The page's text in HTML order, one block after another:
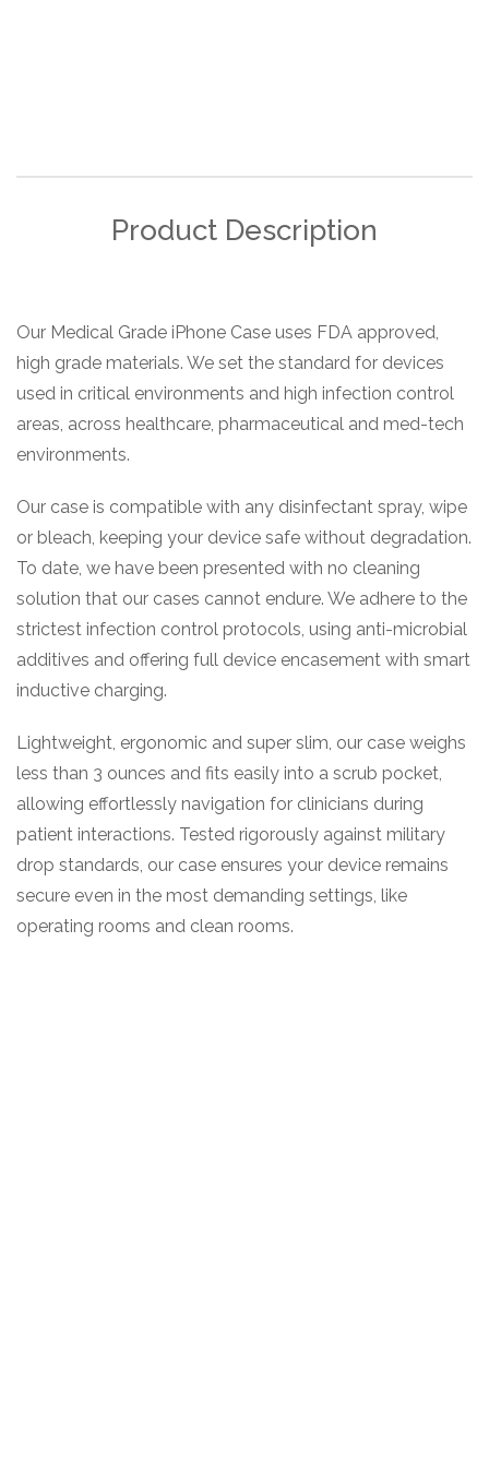
Product Description
Our Medical Grade iPhone Case uses FDA approved,
high grade materials. We set the standard for devices
used in critical environments and high infection control
areas, across healthcare, pharmaceutical and med-tech
environments.
Our case is compatible with any disinfectant spray, wipe
or bleach, keeping your device safe without degradation.
To date, we have been presented with no cleaning
solution that our cases cannot endure. We adhere to the
strictest infection control protocols, using anti-microbial
additives and offering full device encasement with smart
inductive charging.
Lightweight, ergonomic and super slim, our case weighs
less than 3 ounces and fits easily into a scrub pocket,
allowing effortlessly navigation for clinicians during
patient interactions. Tested rigorously against military
drop standards, our case ensures your device remains
secure even in the most demanding settings, like
operating rooms and clean rooms.